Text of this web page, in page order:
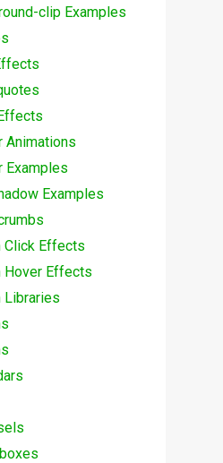
clip Examples
Animations
Examples
Examples
Click Effects
Hover Effects
Libraries